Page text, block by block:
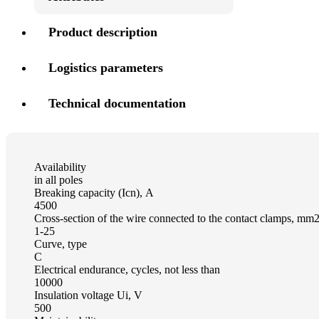
Product description
Logistics parameters
Technical documentation
Availability
in all poles
Breaking capacity (Icn), А
4500
Cross-section of the wire connected to the contact clamps, mm2
1-25
Curve, type
C
Electrical endurance, cycles, not less than
10000
Insulation voltage Ui, V
500